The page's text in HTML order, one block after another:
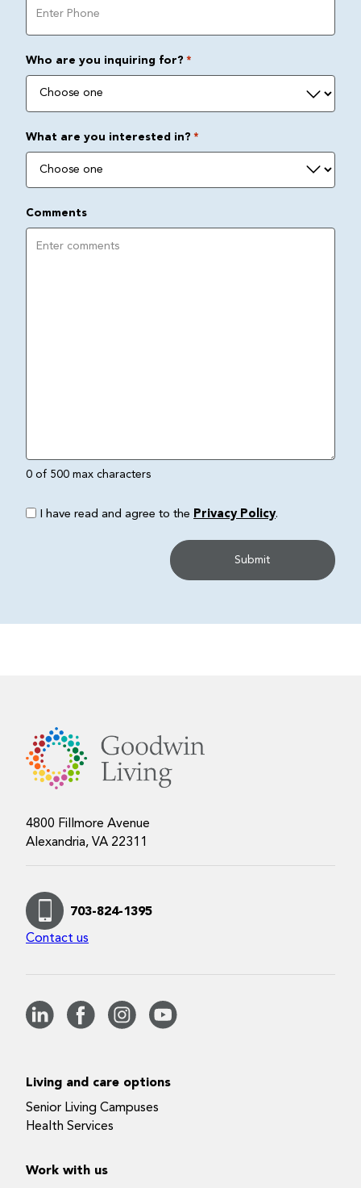
Who are you inquiring for? *
What are you interested in? *
Comments
0 of 500 max characters
I have read and agree to the Privacy Policy.
4800 Fillmore Avenue
Alexandria, VA 22311
703-824-1395
Contact us
Living and care options
Senior Living Campuses
Health Services
Work with us